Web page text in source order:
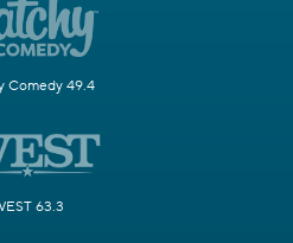
Comedy 49.4
63.3